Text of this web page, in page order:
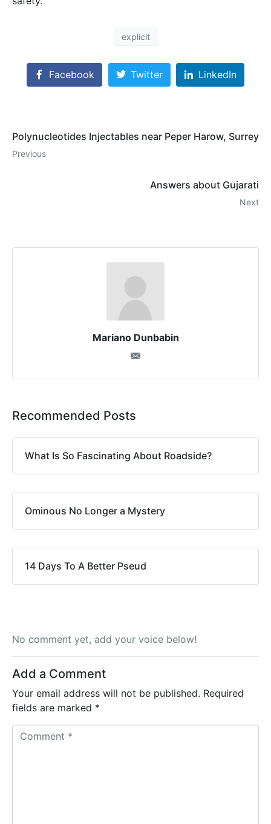
explicit
Facebook Twitter LinkedIn
Polynucleotides Injectables near Peper Harow, Surrey
Previous
Answers about Gujarati
Next
Mariano Dunbabin
Recommended Posts
What Is So Fascinating About Roadside?
Ominous No Longer a Mystery
14 Days To A Better Pseud
No comment yet, add your voice below!
Add a Comment
Your email address will not be published. Required
fields are marked *